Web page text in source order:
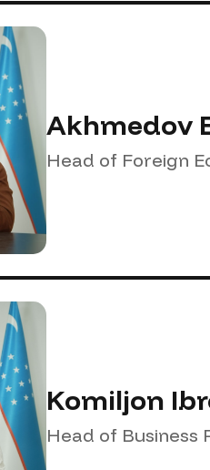
Akhmedov
Head of Foreign
Komiljon
Head of